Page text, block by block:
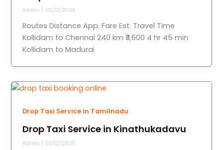
Admin / 03/12/2025
Routes Distance App. Fare Est. Travel Time
Kollidam to Chennai 240 km ₹3,600 4 hr 45 min
Kollidam to Madurai
Drop Taxi Service in Tamilnadu
Drop Taxi Service in Kinathukadavu
Admin / 03/12/2025